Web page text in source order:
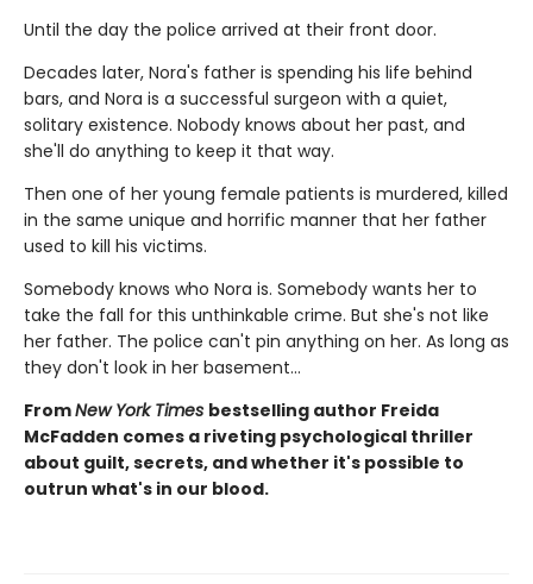
Until the day the police arrived at their front door.
Decades later, Nora's father is spending his life behind
bars, and Nora is a successful surgeon with a quiet,
solitary existence. Nobody knows about her past, and
she'll do anything to keep it that way.
Then one of her young female patients is murdered, killed
in the same unique and horrific manner that her father
used to kill his victims.
Somebody knows who Nora is. Somebody wants her to
take the fall for this unthinkable crime. But she's not like
her father. The police can't pin anything on her. As long as
they don't look in her basement…
FromNew York Times bestselling author Freida
McFadden comes a riveting psychological thriller
about guilt, secrets, and whether it's possible to
outrun what's in our blood.